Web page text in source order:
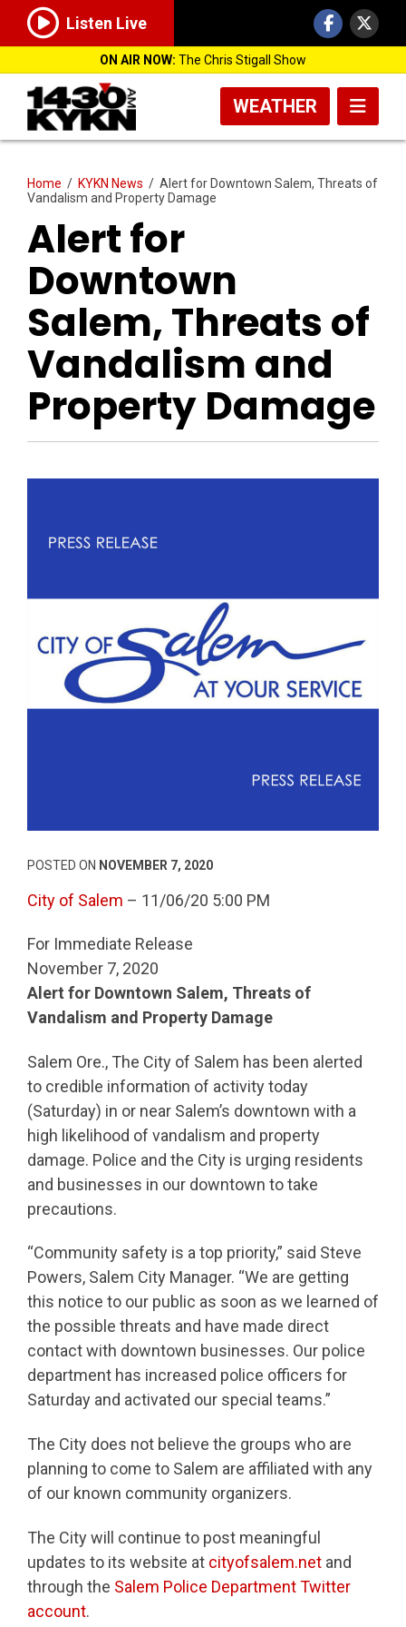
Listen Live
ON AIR NOW: The Chris Stigall Show
WEATHER
Home / KYKN News / Alert for Downtown Salem, Threats of
Vandalism and Property Damage
Alert for
Downtown
Salem, Threats of
Vandalism and
Property Damage
POSTED ON NOVEMBER 7, 2020
City of Salem – 11/06/20 5:00 PM
For Immediate Release
November 7, 2020
Alert for Downtown Salem, Threats of
Vandalism and Property Damage
Salem Ore., The City of Salem has been alerted
to credible information of activity today
(Saturday) in or near Salem’s downtown with a
high likelihood of vandalism and property
damage. Police and the City is urging residents
and businesses in our downtown to take
precautions.
“Community safety is a top priority,” said Steve
Powers, Salem City Manager. “We are getting
this notice to our public as soon as we learned of
the possible threats and have made direct
contact with downtown businesses. Our police
department has increased police officers for
Saturday and activated our special teams.”
The City does not believe the groups who are
planning to come to Salem are affiliated with any
of our known community organizers.
The City will continue to post meaningful
updates to its website at cityofsalem.net and
through the Salem Police Department Twitter
account.